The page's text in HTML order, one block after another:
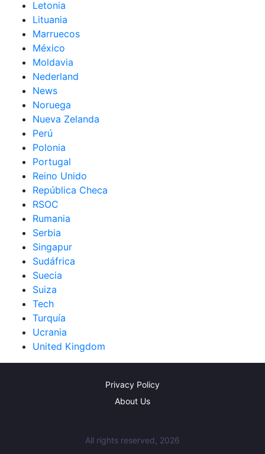
Letonia
Lituania
Marruecos
México
Moldavia
Nederland
News
Noruega
Nueva Zelanda
Perú
Polonia
Portugal
Reino Unido
República Checa
RSOC
Rumania
Serbia
Singapur
Sudáfrica
Suecia
Suiza
Tech
Turquía
Ucrania
United Kingdom
Privacy Policy
About Us
All rights reserved, 2026